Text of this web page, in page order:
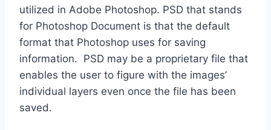
utilized in Adobe Photoshop. PSD that stands
for Photoshop Document is that the default
format that Photoshop uses for saving
information. PSD may be a proprietary file that
enables the user to figure with the images’
individual layers even once the file has been
saved.